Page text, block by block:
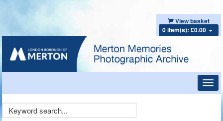
View basket
0 item(s): £0.00
Keyword